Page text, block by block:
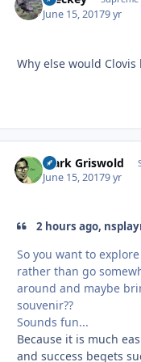
June 15, 20179 yr
Why else would Clovis
Clark Griswold
June 15, 20179 yr
2 hours ago,
So you want to
rather than go
around and maybe
souvenir??
Sounds fun...
Because it is much
and success begets